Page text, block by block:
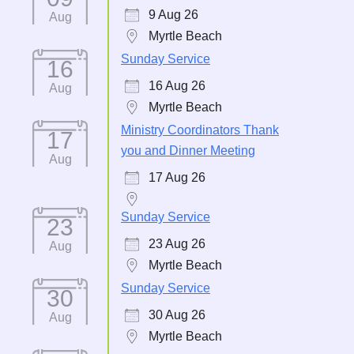
Aug
9 Aug 26
Myrtle Beach
16
Aug
Sunday Service
16 Aug 26
Myrtle Beach
17
Aug
Ministry Coordinators Thank
you and Dinner Meeting
17 Aug 26
23
Aug
Sunday Service
23 Aug 26
Myrtle Beach
30
Aug
Sunday Service
30 Aug 26
Myrtle Beach